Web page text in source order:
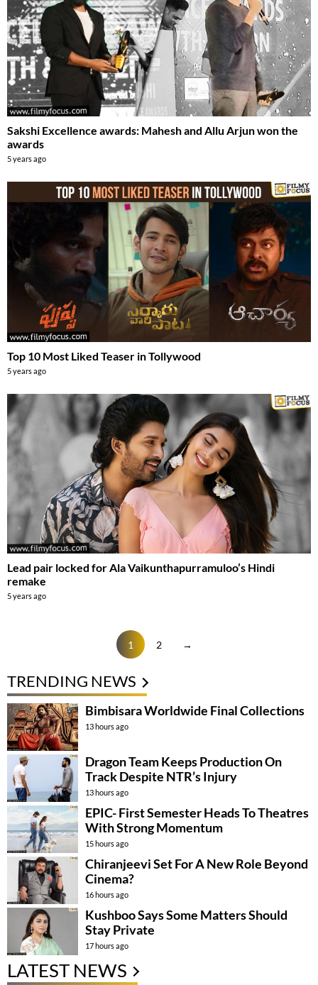
Sakshi Excellence awards: Mahesh and Allu Arjun won the
awards
5 years ago
Top 10 Most Liked Teaser in Tollywood
5 years ago
Lead pair locked for Ala Vaikunthapurramuloo’s Hindi
remake
5 years ago
1 2 →
TRENDING NEWS
Bimbisara Worldwide Final Collections
13 hours ago
Dragon Team Keeps Production On
Track Despite NTR’s Injury
13 hours ago
EPIC- First Semester Heads To Theatres
With Strong Momentum
15 hours ago
Chiranjeevi Set For A New Role Beyond
Cinema?
16 hours ago
Kushboo Says Some Matters Should
Stay Private
17 hours ago
LATEST NEWS